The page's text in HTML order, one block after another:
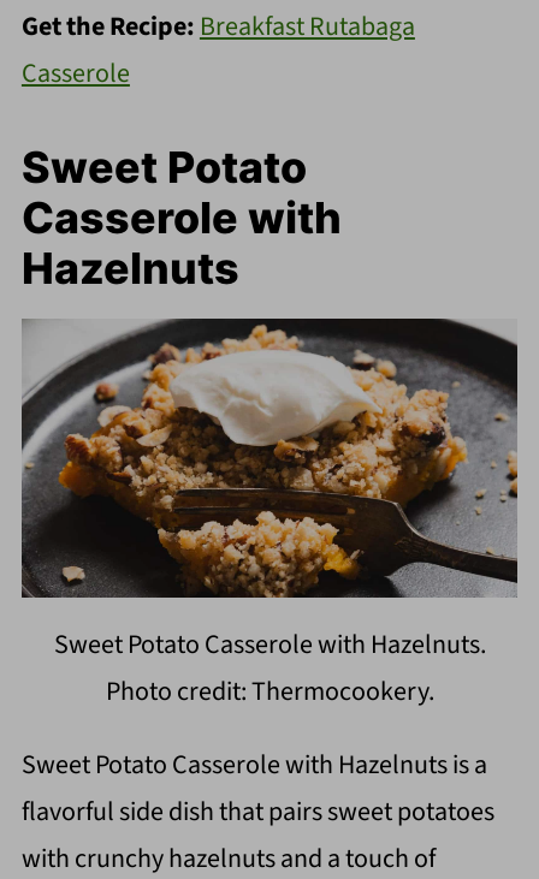
Get the Recipe: Breakfast Rutabaga
Casserole
Sweet Potato
Casserole with
Hazelnuts
Sweet Potato Casserole with Hazelnuts.
Photo credit: Thermocookery.
Sweet Potato Casserole with Hazelnuts is a
flavorful side dish that pairs sweet potatoes
with crunchy hazelnuts and a touch of